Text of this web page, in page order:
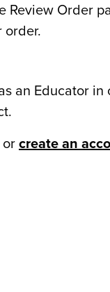
Review Order
order.
an Educator in
or create an